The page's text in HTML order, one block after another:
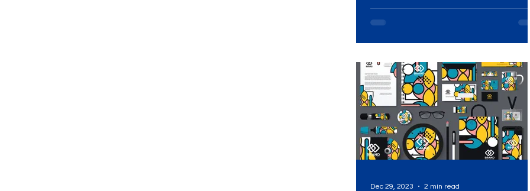
Video Marketing Marketing Agency
Ads Campaigns Social Media Marketing
Social Media Marketing Social Media
Execute It Successfully
Dec 29, 2023 2 min read